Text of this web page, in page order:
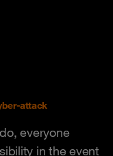
attack
everyone
in the event